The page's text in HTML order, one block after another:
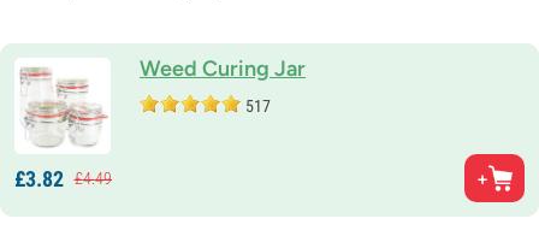
Weed Curing Jar
517
£3.82 £4.49